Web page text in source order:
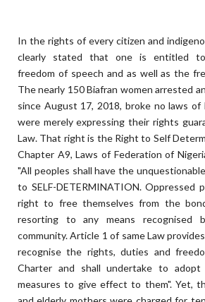
In the rights of every citizen and
clearly stated that one is entitled to
freedom of speech and as well as the
The nearly 150 Biafran women arrested
since August 17, 2018, broke no laws of
were merely expressing their rights
Law. That right is the Right to Self
Chapter A9, Laws of Federation of
"All peoples shall have the
to SELF-DETERMINATION. Oppressed
right to free themselves from the
resorting to any means recognised
community. Article 1 of same Law
recognise the rights, duties and
Charter and shall undertake to
measures to give effect to them". Yet,